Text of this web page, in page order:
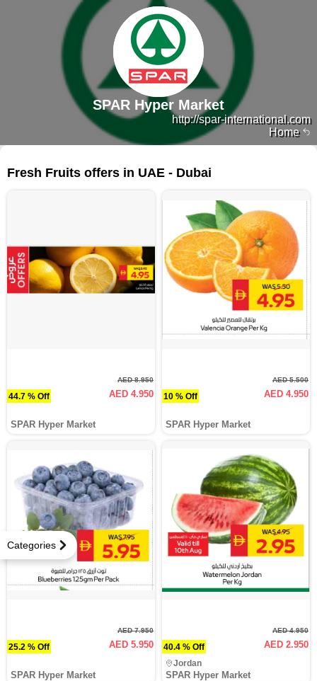
Home
http://spar-international.com
SPAR Hyper Market
Categories
Fresh Fruits offers in UAE - Dubai
44.7 % Off
AED 8.950
AED 4.950
SPAR Hyper Market
10 % Off
AED 5.500
AED 4.950
SPAR Hyper Market
25.2 % Off
AED 7.950
AED 5.950
SPAR Hyper Market
40.4 % Off
AED 4.950
AED 2.950
SPAR Hyper Market
Jordan